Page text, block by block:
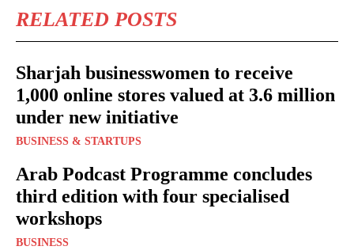
RELATED POSTS
Sharjah businesswomen to receive
1,000 online stores valued at 3.6 million
under new initiative
BUSINESS & STARTUPS
Arab Podcast Programme concludes
third edition with four specialised
workshops
BUSINESS